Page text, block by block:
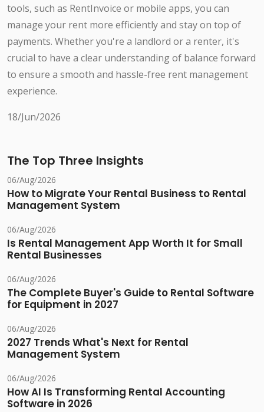
tools, such as RentInvoice or mobile apps, you can
manage your rent more efficiently and stay on top of
payments. Whether you're a landlord or a renter, it's
crucial to have a clear understanding of balance forward
to ensure a smooth and hassle-free rent management
experience.
18/Jun/2026
The Top Three Insights
06/Aug/2026
How to Migrate Your Rental Business to Rental
Management System
06/Aug/2026
Is Rental Management App Worth It for Small
Rental Businesses
06/Aug/2026
The Complete Buyer's Guide to Rental Software
for Equipment in 2027
06/Aug/2026
2027 Trends What's Next for Rental
Management System
06/Aug/2026
How AI Is Transforming Rental Accounting
Software in 2026